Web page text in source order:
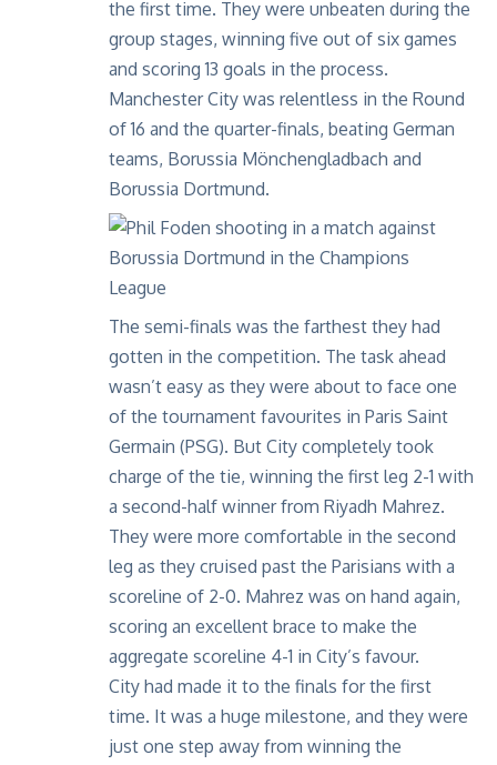
the first time. They were unbeaten during the
group stages, winning five out of six games
and scoring 13 goals in the process.
Manchester City was relentless in the Round
of 16 and the quarter-finals, beating German
teams, Borussia Mönchengladbach and
Borussia Dortmund.
The semi-finals was the farthest they had
gotten in the competition. The task ahead
wasn’t easy as they were about to face one
of the tournament favourites in Paris Saint
Germain (PSG). But City completely took
charge of the tie, winning the first leg 2-1 with
a second-half winner from Riyadh Mahrez.
They were more comfortable in the second
leg as they cruised past the Parisians with a
scoreline of 2-0. Mahrez was on hand again,
scoring an excellent brace to make the
aggregate scoreline 4-1 in City’s favour.
City had made it to the finals for the first
time. It was a huge milestone, and they were
just one step away from winning the